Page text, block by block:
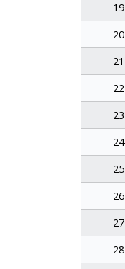
19
20
21
22
23
24
25
26
27
28